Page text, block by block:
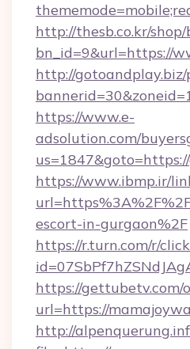
http://thesb.co.kr/
bn_id=9&url=https://
http://
https://www.e-
adsolution.com/
https://www.ibmp.ir/
escort-in-gurgaon%2F
https://r.turn.com/r/
https://gettubetv.com/
url=https://
http://